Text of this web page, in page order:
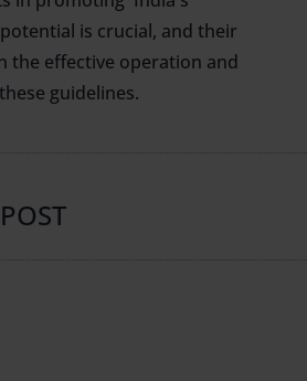
is crucial, and their
the effective operation and
guidelines.